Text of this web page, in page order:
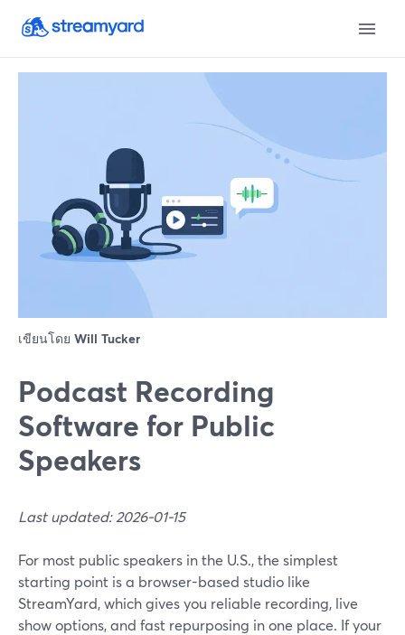
เขียนโดย Will Tucker
Podcast Recording
Software for Public
Speakers
Last updated: 2026-01-15
For most public speakers in the U.S., the simplest
starting point is a browser-based studio like
StreamYard, which gives you reliable recording, live
show options, and fast repurposing in one place. If your